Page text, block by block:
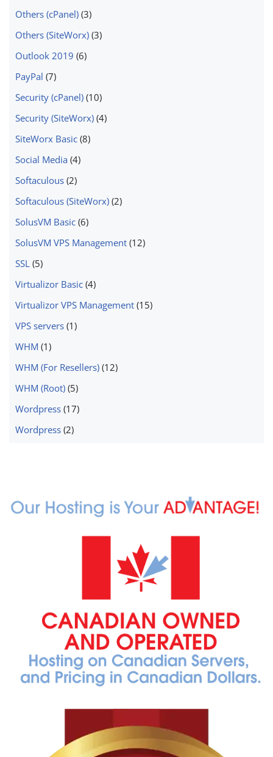
Others (cPanel) (3)
Others (SiteWorx) (3)
Outlook 2019 (6)
PayPal (7)
Security (cPanel) (10)
Security (SiteWorx) (4)
SiteWorx Basic (8)
Social Media (4)
Softaculous (2)
Softaculous (SiteWorx) (2)
SolusVM Basic (6)
SolusVM VPS Management (12)
SSL (5)
Virtualizor Basic (4)
Virtualizor VPS Management (15)
VPS servers (1)
WHM (1)
WHM (For Resellers) (12)
WHM (Root) (5)
Wordpress (17)
Wordpress (2)